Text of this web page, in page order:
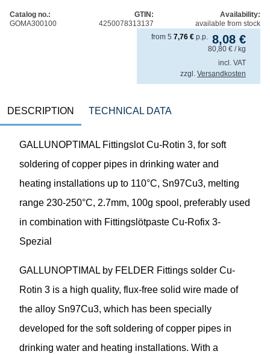
Catalog no.:
GOMA300100
GTIN:
4250078313137
Availability:
available from stock
8,08 €
80,80 € / kg
from 5 7,76 € p.p.
incl. VAT
zzgl. Versandkosten
DESCRIPTION TECHNICAL DATA
GALLUNOPTIMAL Fittingslot Cu-Rotin 3, for soft
soldering of copper pipes in drinking water and
heating installations up to 110°C, Sn97Cu3, melting
range 230-250°C, 2.7mm, 100g spool, preferably used
in combination with Fittingslötpaste Cu-Rofix 3-
Spezial
GALLUNOPTIMAL by FELDER Fittings solder Cu-
Rotin 3 is a high quality, flux-free solid wire made of
the alloy Sn97Cu3, which has been specially
developed for the soft soldering of copper pipes in
drinking water and heating installations. With a